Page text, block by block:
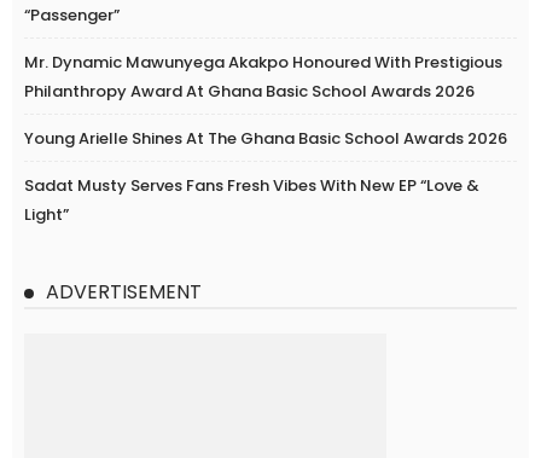
“Passenger”
Mr. Dynamic Mawunyega Akakpo Honoured With Prestigious
Philanthropy Award At Ghana Basic School Awards 2026
Young Arielle Shines At The Ghana Basic School Awards 2026
Sadat Musty Serves Fans Fresh Vibes With New EP “Love &
Light”
ADVERTISEMENT